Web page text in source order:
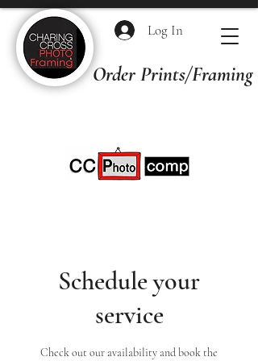
Log In
Order Prints/Framing
Schedule your
service
Check out our availability and book the